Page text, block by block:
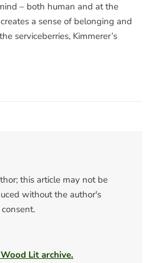
– both human and at the
a sense of belonging and
serviceberries, Kimmerer’s
this article may not be
without the author's
consent.
Lit archive.